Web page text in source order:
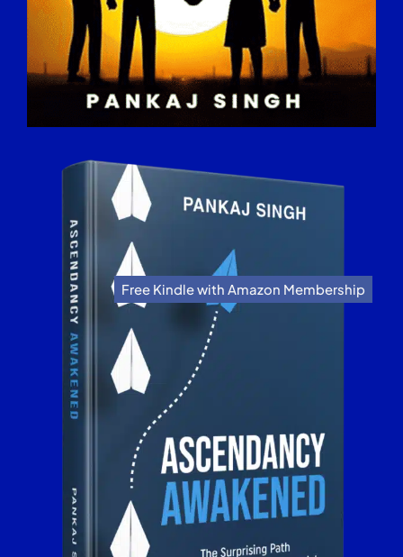
Free Kindle with Amazon Membership